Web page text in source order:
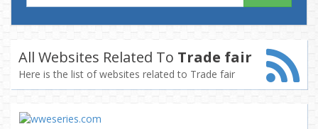
All Websites Related To Trade fair
Here is the list of websites related to Trade fair